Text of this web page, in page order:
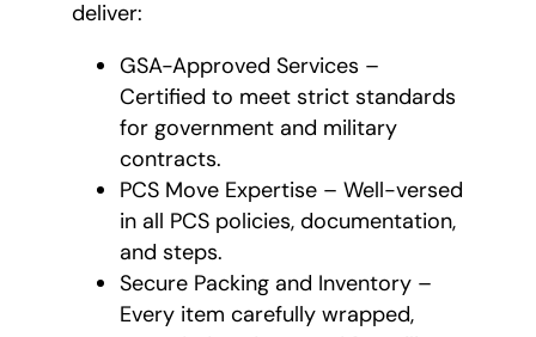
deliver:
GSA-Approved Services –
Certified to meet strict standards
for government and military
contracts.
PCS Move Expertise – Well-versed
in all PCS policies, documentation,
and steps.
Secure Packing and Inventory –
Every item carefully wrapped,